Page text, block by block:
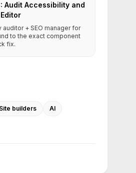
Audit Accessibility and
auditor + SEO manager for
to the exact component
fix.
Site builders
AI